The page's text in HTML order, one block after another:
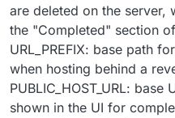
are deleted on the server,
the "Completed" section
URL_PREFIX: base path
when hosting behind a
PUBLIC_HOST_URL:
shown in the UI for